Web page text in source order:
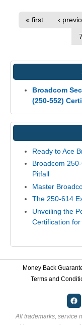
« first
‹
7
Broadcom
(250-552)
Ready to Ace
Broadcom
Pitfall
Master
The 250-614
Unveiling the
Certification
Money Back
Terms and
All trademarks, service